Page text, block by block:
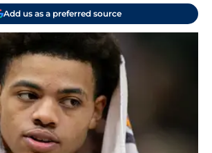
Add us as a preferred source